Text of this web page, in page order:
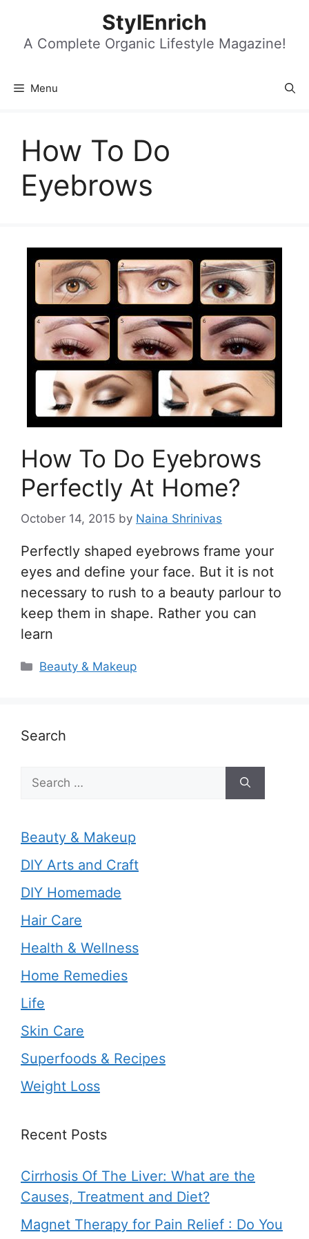
content
StylEnrich
A Complete Organic Lifestyle Magazine!
Menu
How To Do
Eyebrows
How To Do Eyebrows
Perfectly At Home?
October 14, 2015 by Naina Shrinivas
Perfectly shaped eyebrows frame your
eyes and define your face. But it is not
necessary to rush to a beauty parlour to
keep them in shape. Rather you can
learn
Categories
Beauty & Makeup
Search
for:
Beauty & Makeup
DIY Arts and Craft
DIY Homemade
Hair Care
Health & Wellness
Home Remedies
Life
Skin Care
Superfoods & Recipes
Weight Loss
Recent Posts
Cirrhosis Of The Liver: What are the
Causes, Treatment and Diet?
Magnet Therapy for Pain Relief : Do You